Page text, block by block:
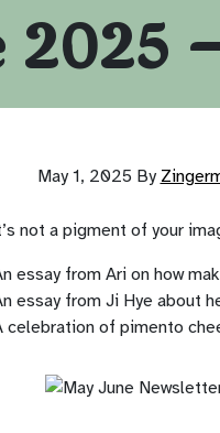
May 1, 2025 By
not a pigment of your
essay from Ari on how
essay from Ji Hye about
celebration of pimento